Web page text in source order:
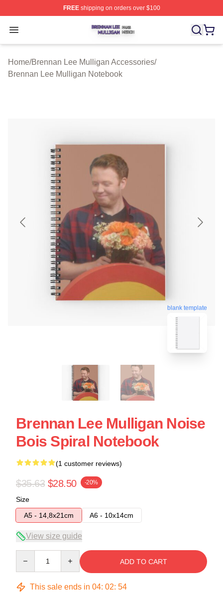
FREEshipping on orders over $100
Open menu
Brennan Lee Mulligan Shop ⚡️ Officially Licensed
Home/Brennan Lee Mulligan Accessories/
Brennan Lee Mulligan Notebook
blank template
Brennan Lee Mulligan Noise
Bois Spiral Notebook
(1 customer reviews)
$35.63 $28.50 -20%
Size
A5 - 14,8x21cm
A6 - 10x14cm
View size guide
ADD TO CART
This sale ends in 04: 02: 54